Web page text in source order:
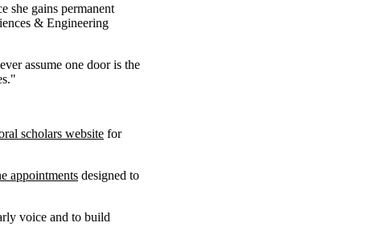
she gains permanent
& Engineering
assume one door is the
scholars website for
appointments designed to
voice and to build